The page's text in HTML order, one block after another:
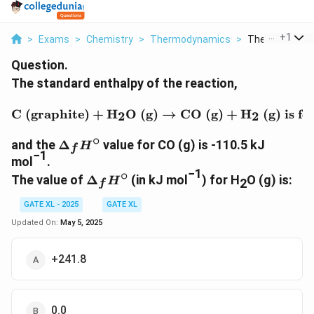
> Exams > Chemistry > Thermodynamics > The Standard
+1
Question.
The standard enthalpy of the reaction,
\text{C (graphite)} +
C (graphite) + H2O (g) → CO (g) + H2 (g) is
and the \Delta_f
H^\circ
Δ fH∘ value for CO (g) is -110.5 kJ
mol −1.
The value of \Delta_f
H^\circ
Δ fH∘ (in kJ mol −1) for H2O (g) is:
GATE XL - 2025
GATE XL
Updated On: May 5, 2025
+241.8
0.0